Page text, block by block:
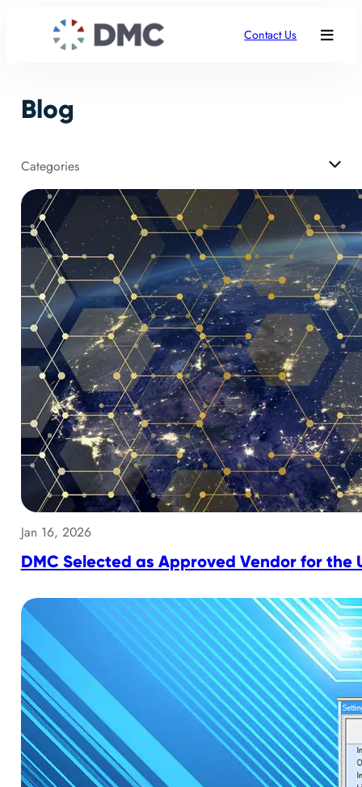
Contact Us
Blog
Categories
Jan 16, 2026
DMC Selected as Approved Vendor for the